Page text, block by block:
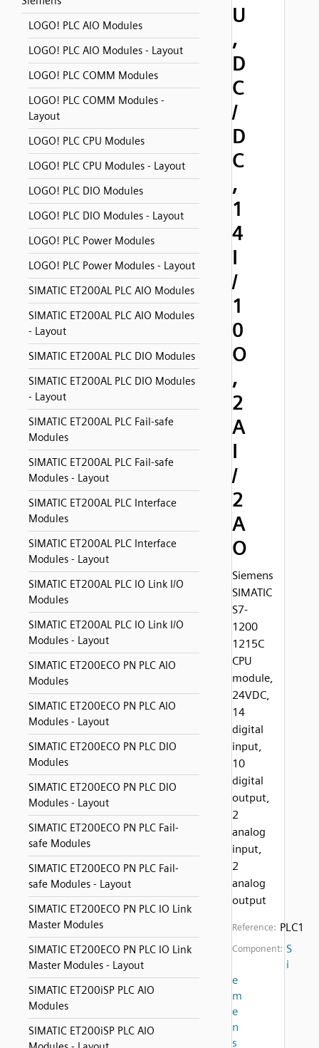
LOGO! PLC AIO Modules
LOGO! PLC AIO Modules - Layout
LOGO! PLC COMM Modules
LOGO! PLC COMM Modules -
Layout
LOGO! PLC CPU Modules
LOGO! PLC CPU Modules - Layout
LOGO! PLC DIO Modules
LOGO! PLC DIO Modules - Layout
LOGO! PLC Power Modules
LOGO! PLC Power Modules - Layout
SIMATIC ET200AL PLC AIO Modules
SIMATIC ET200AL PLC AIO Modules
- Layout
SIMATIC ET200AL PLC DIO Modules
SIMATIC ET200AL PLC DIO Modules
- Layout
SIMATIC ET200AL PLC Fail-safe
Modules
SIMATIC ET200AL PLC Fail-safe
Modules - Layout
SIMATIC ET200AL PLC Interface
Modules
SIMATIC ET200AL PLC Interface
Modules - Layout
SIMATIC ET200AL PLC IO Link I/O
Modules
SIMATIC ET200AL PLC IO Link I/O
Modules - Layout
SIMATIC ET200ECO PN PLC AIO
Modules
SIMATIC ET200ECO PN PLC AIO
Modules - Layout
SIMATIC ET200ECO PN PLC DIO
Modules
SIMATIC ET200ECO PN PLC DIO
Modules - Layout
SIMATIC ET200ECO PN PLC Fail-
safe Modules
SIMATIC ET200ECO PN PLC Fail-
safe Modules - Layout
SIMATIC ET200ECO PN PLC IO Link
Master Modules
SIMATIC ET200ECO PN PLC IO Link
Master Modules - Layout
SIMATIC ET200iSP PLC AIO
Modules
SIMATIC ET200iSP PLC AIO
U
,
D
C
/
D
C
,
1
4
I
/
1
0
O
,
2
A
I
/
2
A
O
Siemens
SIMATIC
S7-
1200
1215C
CPU
module,
24VDC,
14
digital
input,
10
digital
output,
2
analog
input,
2
analog
output
Reference: PLC1
Component: S
i
e
m
e
n
s